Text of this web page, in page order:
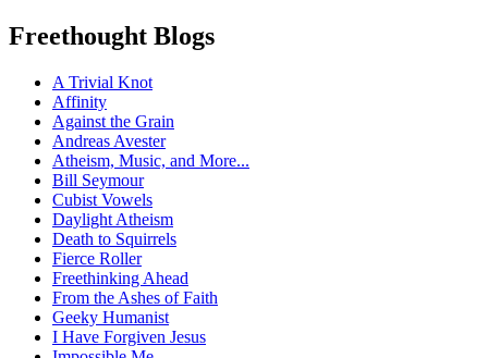
Freethought Blogs
A Trivial Knot
Affinity
Against the Grain
Andreas Avester
Atheism, Music, and More...
Bill Seymour
Cubist Vowels
Daylight Atheism
Death to Squirrels
Fierce Roller
Freethinking Ahead
From the Ashes of Faith
Geeky Humanist
I Have Forgiven Jesus